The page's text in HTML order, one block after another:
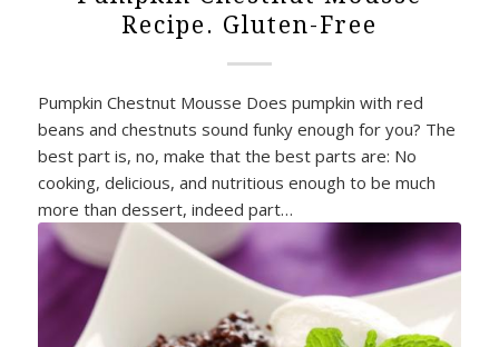
Recipe. Gluten-Free
Pumpkin Chestnut Mousse Does pumpkin with red
beans and chestnuts sound funky enough for you? The
best part is, no, make that the best parts are: No
cooking, delicious, and nutritious enough to be much
more than dessert, indeed part…